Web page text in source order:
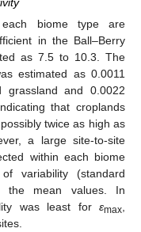
biome type are
in the Ball–Berry
as 7.5 to 10.3. The
estimated as 0.0011
and 0.0022
that croplands
twice as high as
a large site-to-site
within each biome
variability (standard
mean values. In
was least for εmax